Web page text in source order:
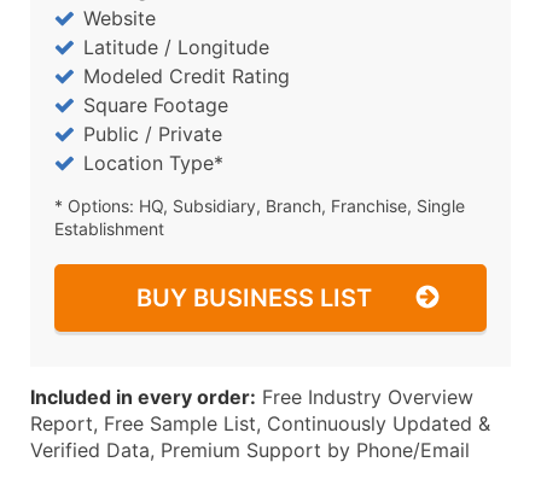
Website
Latitude / Longitude
Modeled Credit Rating
Square Footage
Public / Private
Location Type*
* Options: HQ, Subsidiary, Branch, Franchise, Single
Establishment
BUY BUSINESS LIST
Included in every order: Free Industry Overview
Report, Free Sample List, Continuously Updated &
Verified Data, Premium Support by Phone/Email